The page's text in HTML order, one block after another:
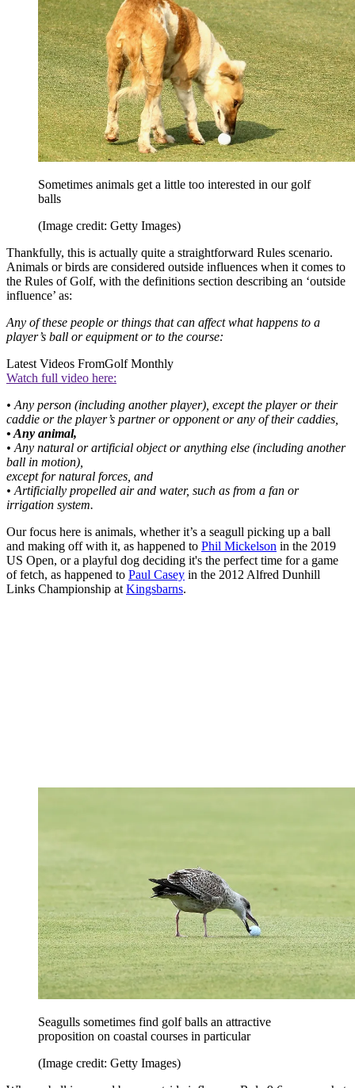
Sometimes animals get a little too interested in our golf
balls
(Image credit: Getty Images)
Thankfully, this is actually quite a straightforward Rules scenario.
Animals or birds are considered outside influences when it comes to
the Rules of Golf, with the definitions section describing an ‘outside
influence’ as:
Any of these people or things that can affect what happens to a
player’s ball or equipment or to the course:
Latest Videos FromGolf Monthly
Watch full video here:
• Any person (including another player), except the player or their
caddie or the player’s partner or opponent or any of their caddies,
• Any animal,
• Any natural or artificial object or anything else (including another
ball in motion),
except for natural forces, and
• Artificially propelled air and water, such as from a fan or
irrigation system.
Our focus here is animals, whether it’s a seagull picking up a ball
and making off with it, as happened to Phil Mickelson in the 2019
US Open, or a playful dog deciding it's the perfect time for a game
of fetch, as happened to Paul Casey in the 2012 Alfred Dunhill
Links Championship at Kingsbarns.
Seagulls sometimes find golf balls an attractive
proposition on coastal courses in particular
(Image credit: Getty Images)